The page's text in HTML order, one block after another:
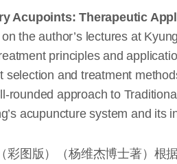
Acupoints: Therapeutic
the author’s lectures at
principles and
selection and treatment
rounded approach to
acupuncture system and its
彩图版）（杨维杰博士著）